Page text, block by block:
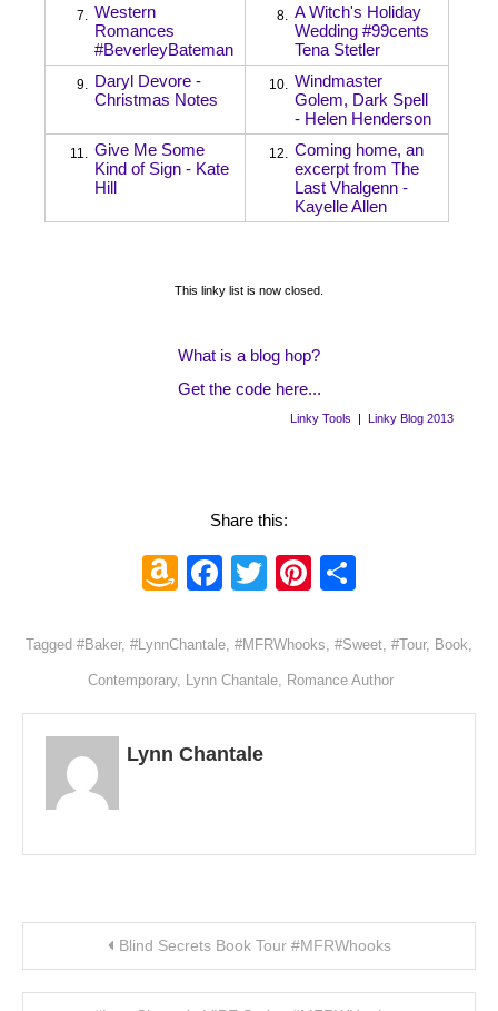
7. Western
Romances
#BeverleyBateman
8. A Witch's Holiday
Wedding #99cents
Tena Stetler
9. Daryl Devore -
Christmas Notes
10. Windmaster
Golem, Dark Spell
- Helen Henderson
11. Give Me Some
Kind of Sign - Kate
Hill
12. Coming home, an
excerpt from The
Last Vhalgenn -
Kayelle Allen
This linky list is now closed.
What is a blog hop?
Get the code here...
Linky Tools | Linky Blog 2013
Share this:
Amazon
List
Facebook
TwitterPinterest
Tagged #Baker, #LynnChantale #MFRWhooks #Sweet #Tour, Book
Contemporary, Lynn Chantale Romance Author
Lynn Chantale
Post navigation
Blind Secrets Book Tour #MFRWhooks